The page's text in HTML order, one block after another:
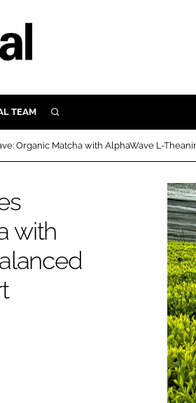
TEAM SEARCH
Organic Matcha with AlphaWave L-
with